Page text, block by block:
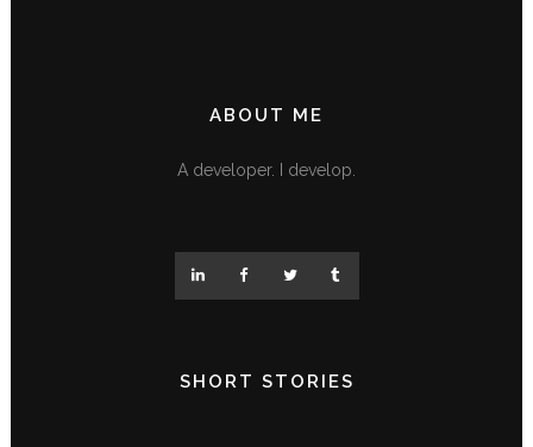
ABOUT ME
A developer. I develop.
SHORT STORIES